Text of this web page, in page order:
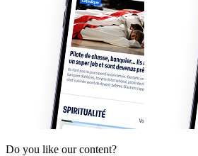
Do you like our content?